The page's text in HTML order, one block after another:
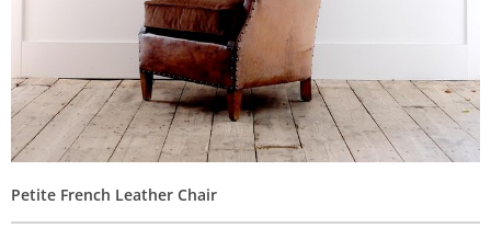
Petite French Leather Chair